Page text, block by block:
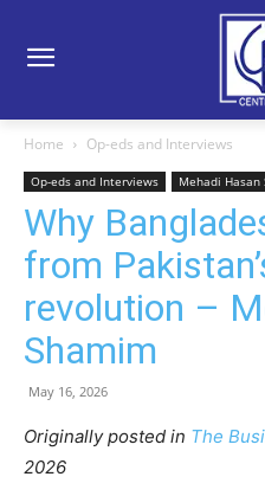
Home Op-eds and Interviews
Op-eds and Interviews Mehadi Hasan
Why
from
revolution –
Shamim
May 16, 2026
Originally posted in The
2026